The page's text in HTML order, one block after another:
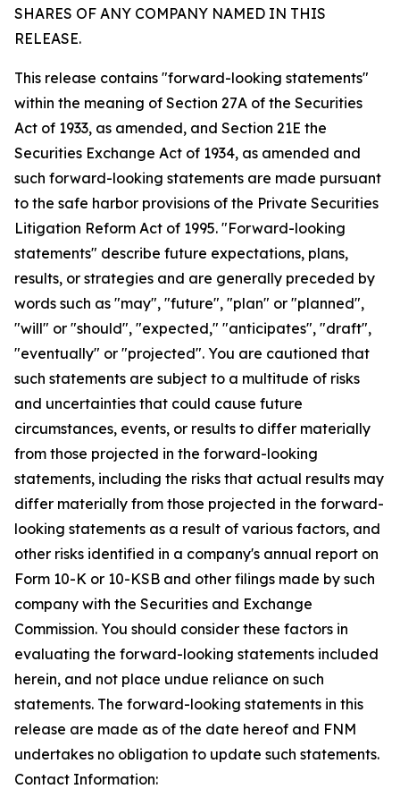
SHARES OF ANY COMPANY NAMED IN THIS
RELEASE.
This release contains "forward-looking statements"
within the meaning of Section 27A of the Securities
Act of 1933, as amended, and Section 21E the
Securities Exchange Act of 1934, as amended and
such forward-looking statements are made pursuant
to the safe harbor provisions of the Private Securities
Litigation Reform Act of 1995. "Forward-looking
statements" describe future expectations, plans,
results, or strategies and are generally preceded by
words such as "may", "future", "plan" or "planned",
"will" or "should", "expected," "anticipates", "draft",
"eventually" or "projected". You are cautioned that
such statements are subject to a multitude of risks
and uncertainties that could cause future
circumstances, events, or results to differ materially
from those projected in the forward-looking
statements, including the risks that actual results may
differ materially from those projected in the forward-
looking statements as a result of various factors, and
other risks identified in a company's annual report on
Form 10-K or 10-KSB and other filings made by such
company with the Securities and Exchange
Commission. You should consider these factors in
evaluating the forward-looking statements included
herein, and not place undue reliance on such
statements. The forward-looking statements in this
release are made as of the date hereof and FNM
undertakes no obligation to update such statements.
Contact Information: